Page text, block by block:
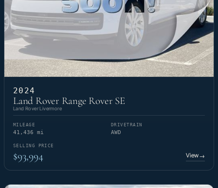
2024
Land Rover Range Rover SE
Land Rover Livermore
MILEAGE
41,436 mi
DRIVETRAIN
AWD
SELLING PRICE
$93,994 View→